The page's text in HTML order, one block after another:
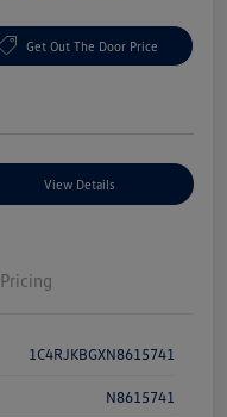
Get Out The Door Price
View Details
Pricing
1C4RJKBGXN8615741
N8615741